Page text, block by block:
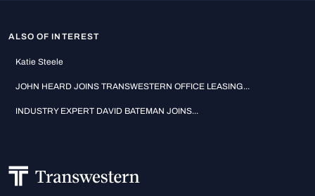
ALSO OF INTEREST
Katie Steele
JOHN HEARD JOINS TRANSWESTERN OFFICE LEASING...
INDUSTRY EXPERT DAVID BATEMAN JOINS...